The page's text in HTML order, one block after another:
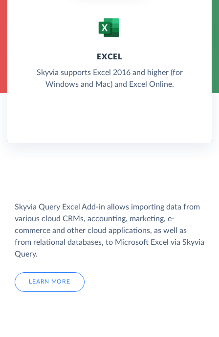
EXCEL
Skyvia supports Excel 2016 and higher (for
Windows and Mac) and Excel Online.
Skyvia Query Excel Add-in allows importing data from
various cloud CRMs, accounting, marketing, e-
commerce and other cloud applications, as well as
from relational databases, to Microsoft Excel via Skyvia
Query.
LEARN MORE